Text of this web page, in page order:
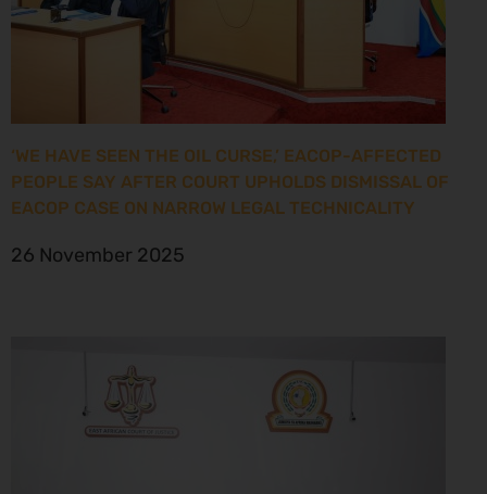
‘WE HAVE SEEN THE OIL CURSE,’ EACOP-AFFECTED
PEOPLE SAY AFTER COURT UPHOLDS DISMISSAL OF
EACOP CASE ON NARROW LEGAL TECHNICALITY
26 November 2025